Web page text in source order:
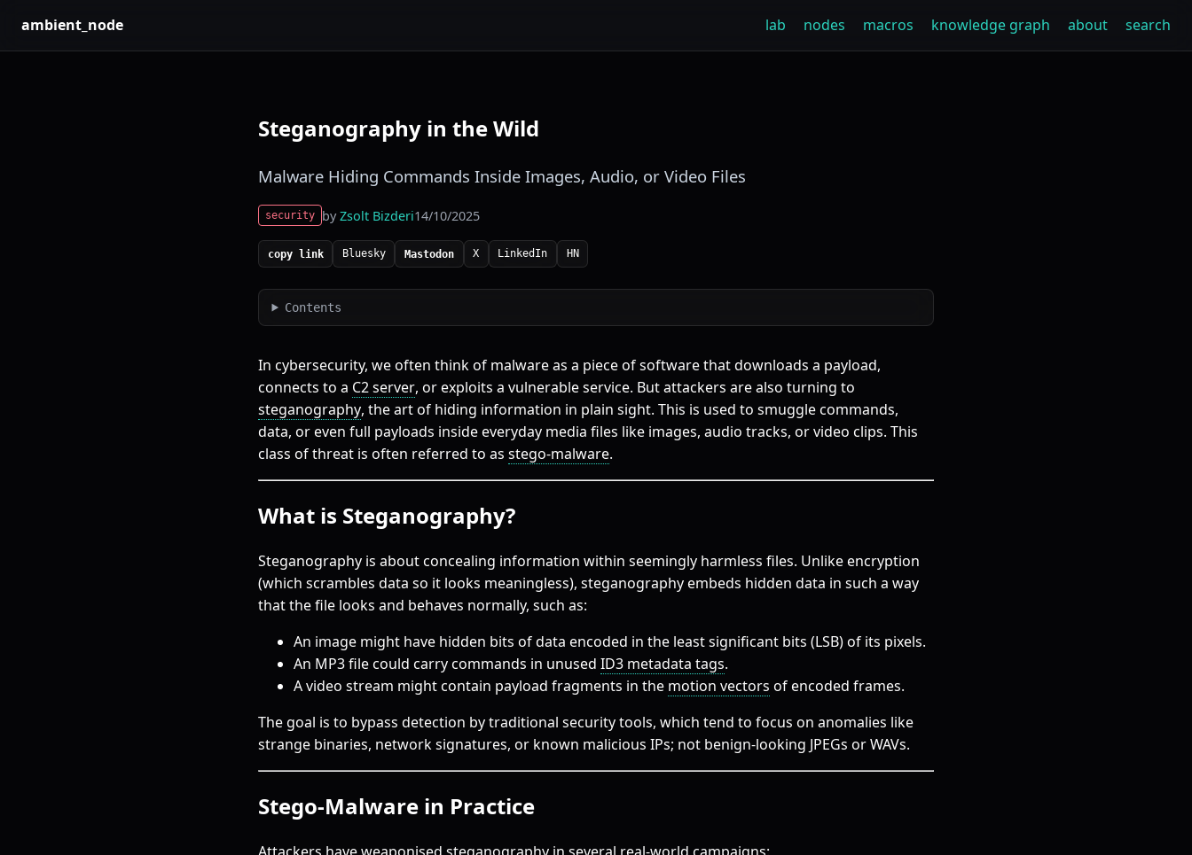
ambient_node lab nodes macros knowledge graph about search
Steganography in the Wild
Malware Hiding Commands Inside Images, Audio, or Video Files
security byZsolt Bizderi14/10/2025
copy link Bluesky Mastodon X LinkedIn HN
Contents
In cybersecurity, we often think of malware as a piece of software that downloads a payload,
connects to a C2 server, or exploits a vulnerable service. But attackers are also turning to
steganography, the art of hiding information in plain sight. This is used to smuggle commands,
data, or even full payloads inside everyday media files like images, audio tracks, or video clips. This
class of threat is often referred to as stego-malware.
What is Steganography?
Steganography is about concealing information within seemingly harmless files. Unlike encryption
(which scrambles data so it looks meaningless), steganography embeds hidden data in such a way
that the file looks and behaves normally, such as:
An image might have hidden bits of data encoded in the least significant bits (LSB) of its pixels.
An MP3 file could carry commands in unused ID3 metadata tags.
A video stream might contain payload fragments in the motion vectors of encoded frames.
The goal is to bypass detection by traditional security tools, which tend to focus on anomalies like
strange binaries, network signatures, or known malicious IPs; not benign-looking JPEGs or WAVs.
Stego-Malware in Practice